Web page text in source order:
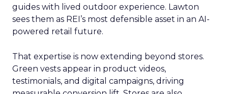
guides with lived outdoor experience. Lawton
sees them as REI’s most defensible asset in an AI-
powered retail future.
That expertise is now extending beyond stores.
Green vests appear in product videos,
testimonials, and digital campaigns, driving